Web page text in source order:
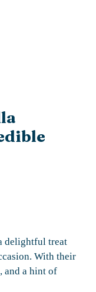
delightful treat
With their
and a hint of